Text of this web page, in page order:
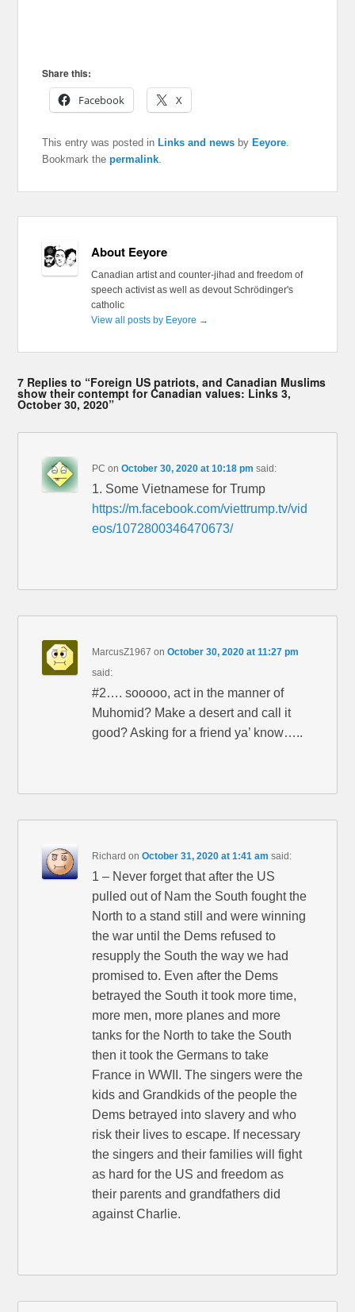
Share this:
Facebook
X
This entry was posted in Links and news by Eeyore
Bookmark thepermalink
About Eeyore
Canadian artist and counter-jihad and freedom of
speech activist as well as devout Schrödinger's
catholic
View all posts by Eeyore →
7 Replies to “Foreign US patriots, and Canadian Muslims
show their contempt for Canadian values: Links 3,
October 30, 2020”
PC onOctober 30, 2020 at 10:18 pm said:
1. Some Vietnamese for Trump
https://m.facebook.com/viettrump.tv/vid
eos/1072800346470673/
MarcusZ1967 onOctober 30, 2020 at 11:27 pm
said:
#2…. sooooo, act in the manner of
Muhomid? Make a desert and call it
good? Asking for a friend ya’ know…..
Richard onOctober 31, 2020 at 1:41 am said:
1 – Never forget that after the US
pulled out of Nam the South fought the
North to a stand still and were winning
the war until the Dems refused to
resupply the South the way we had
promised to. Even after the Dems
betrayed the South it took more time,
more men, more planes and more
tanks for the North to take the South
then it took the Germans to take
France in WWII. The singers were the
kids and Grandkids of the people the
Dems betrayed into slavery and who
risk their lives to escape. If necessary
the singers and their families will fight
as hard for the US and freedom as
their parents and grandfathers did
against Charlie.